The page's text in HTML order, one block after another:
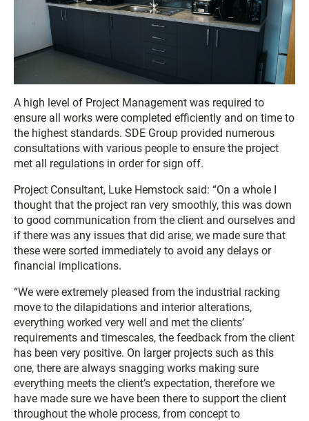
A high level of Project Management was required to
ensure all works were completed efficiently and on time to
the highest standards. SDE Group provided numerous
consultations with various people to ensure the project
met all regulations in order for sign off.
Project Consultant, Luke Hemstock said: “On a whole I
thought that the project ran very smoothly, this was down
to good communication from the client and ourselves and
if there was any issues that did arise, we made sure that
these were sorted immediately to avoid any delays or
financial implications.
“We were extremely pleased from the industrial racking
move to the dilapidations and interior alterations,
everything worked very well and met the clients’
requirements and timescales, the feedback from the client
has been very positive. On larger projects such as this
one, there are always snagging works making sure
everything meets the client’s expectation, therefore we
have made sure we have been there to support the client
throughout the whole process, from concept to